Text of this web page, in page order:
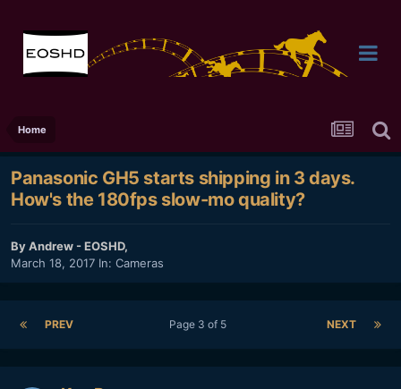
Home
Panasonic GH5 starts shipping in 3 days.
How's the 180fps slow-mo quality?
ByAndrew - EOSHD,
March 18, 2017 In: Cameras
PREV NEXT
Page 3 of 5